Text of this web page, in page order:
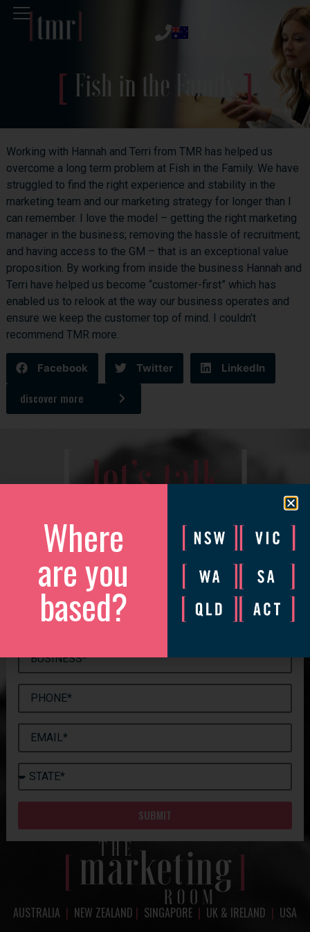
Fish in the Family
Working with Hannah and Terri from TMR has helped us
overcome a long term problem at Fish in the Family. We have
struggled to find the right experience and stability in the
marketing team and our marketing strategy for longer than I
can remember. I love the model – getting the right marketing
manager in the business; removing the hassle of recruitment;
and having access to the GM – that is an exceptional value
proposition. By working from inside the business Hannah and
Terri have helped us become “customer-first” which has
enabled us to relook at the way our business operates and
ensure we keep the customer top of mind. I couldn’t
recommend TMR more.
Facebook Twitter LinkedIn
discover more
[let’s talk]
We’d love to catch up to discuss how we can help your
business grow.
a convenient time.
SUBMIT
AUSTRALIA | NEW ZEALAND | SINGAPORE | UK & IRELAND | USA
Where
are you
based?